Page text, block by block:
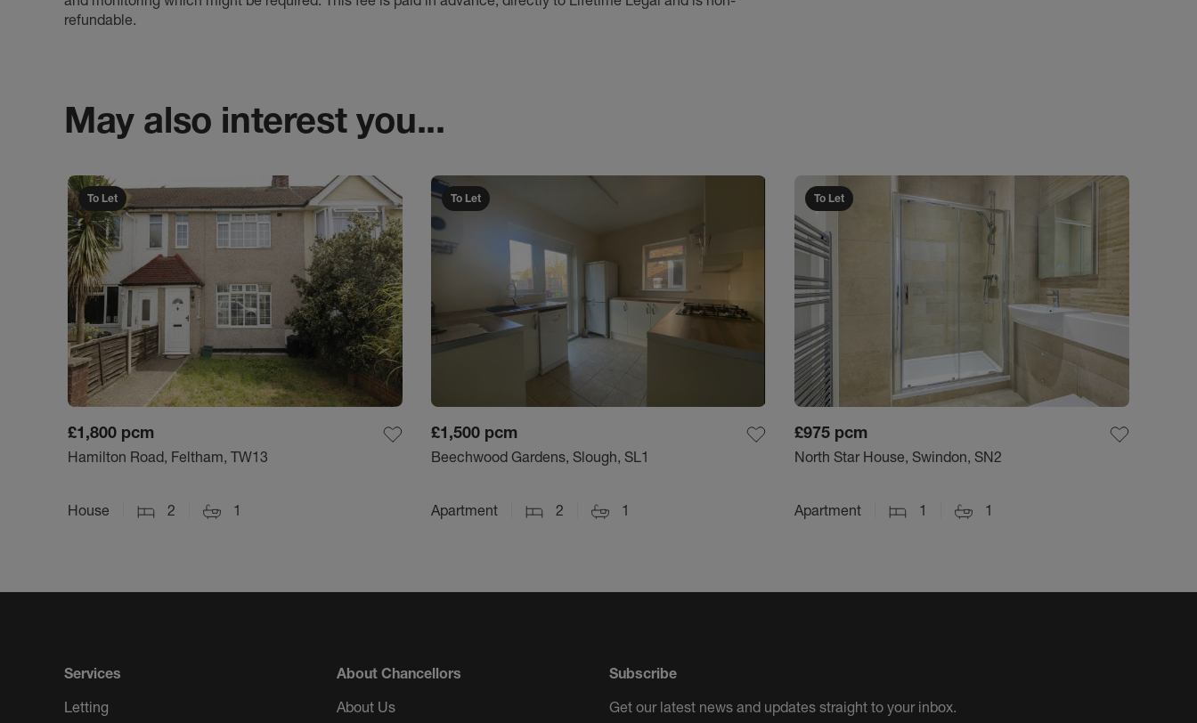
refundable.
May also interest you...
To Let
£1,800 pcm
Hamilton Road, Feltham, TW13
House 2 1
To Let
£1,500 pcm
Beechwood Gardens, Slough, SL1
Apartment 2 1
To Let
£975 pcm
North Star House, Swindon, SN2
Apartment 1 1
Services
Letting
About Chancellors
About Us
Subscribe
Get our latest news and updates straight to your inbox.